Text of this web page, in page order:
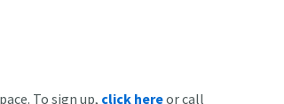
To sign up, click hereor call